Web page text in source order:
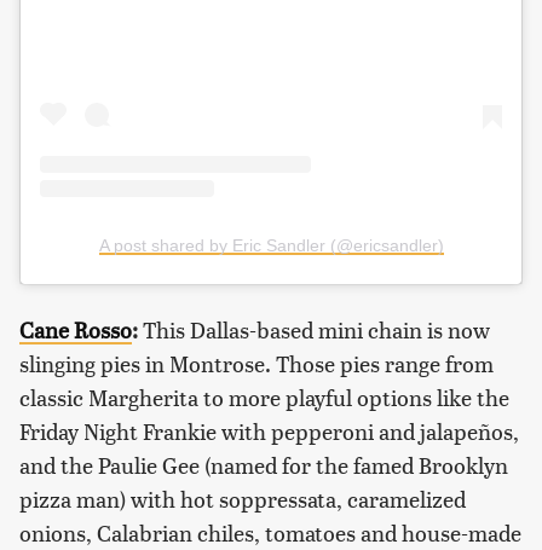
A post shared by Eric Sandler (@ericsandler)
Cane Rosso:This Dallas-based mini chain is now
slinging pies in Montrose. Those pies range from
classic Margherita to more playful options like the
Friday Night Frankie with pepperoni and jalapeños,
and the Paulie Gee (named for the famed Brooklyn
pizza man) with hot soppressata, caramelized
onions, Calabrian chiles, tomatoes and house-made